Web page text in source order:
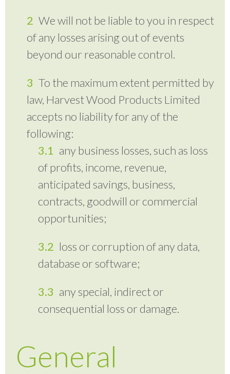
We will not be liable to you in respect
of any losses arising out of events
beyond our reasonable control.
To the maximum extent permitted by
law, Harvest Wood Products Limited
accepts no liability for any of the
following:
any business losses, such as loss
of profits, income, revenue,
anticipated savings, business,
contracts, goodwill or commercial
opportunities;
loss or corruption of any data,
database or software;
any special, indirect or
consequential loss or damage.
General